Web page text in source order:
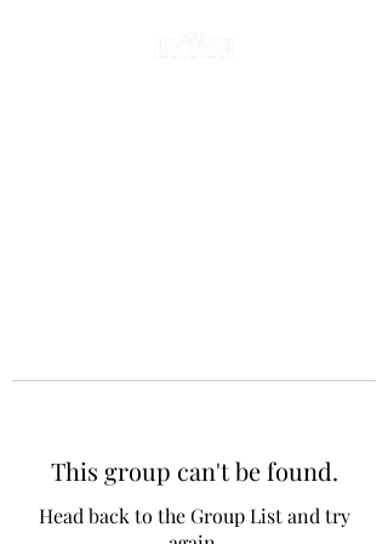
This group can't be found.
Head back to the Group List and try